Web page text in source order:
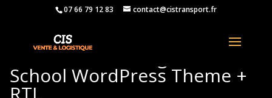
07 66 79 12 83 contact@cistransport.fr
Kindedo – Kindergarten &
School WordPress Theme +